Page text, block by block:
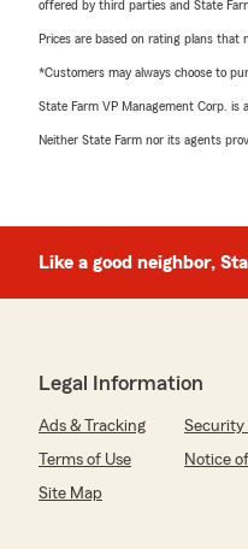
offered by third parties and State
Prices are based on rating plans that
*Customers may always choose to
State Farm VP Management Corp.
Neither State Farm nor its agents
Like a good neighbor,
Legal Information
Ads & Tracking Security
Terms of Use
Notice
Site Map